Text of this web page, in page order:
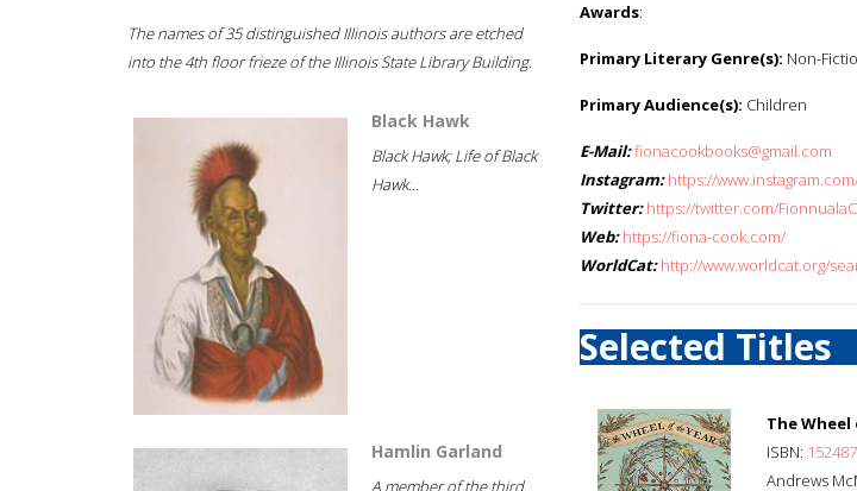
The names of 35 distinguished Illinois authors are etched
into the 4th floor frieze of the Illinois State Library Building.
Black Hawk
Black Hawk; Life of Black
Hawk...
Hamlin Garland
A member of the third
Awards:
Primary Literary Genre(s): Non-
Primary Audience(s): Children
E-Mail:fionacookbooks@gmail.com
Instagram: https://
Twitter: https://twitter.com/
Web: https://fiona-cook.com/
WorldCat: http://www.worldcat.org/
Selected Titles
The
ISBN:
Andrews